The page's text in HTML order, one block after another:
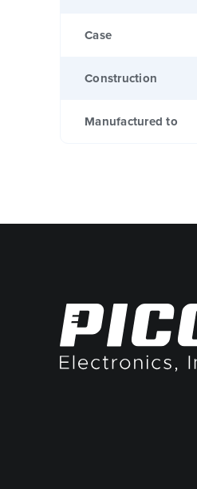
Case
Construction
Manufactured to